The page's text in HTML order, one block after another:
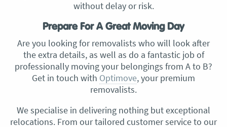
without delay or risk.
Prepare For A Great Moving Day
Are you looking for removalists who will look after
the extra details, as well as do a fantastic job of
professionally moving your belongings from A to B?
Get in touch with Optimove, your premium
removalists.
We specialise in delivering nothing but exceptional
relocations. From our tailored customer service to our